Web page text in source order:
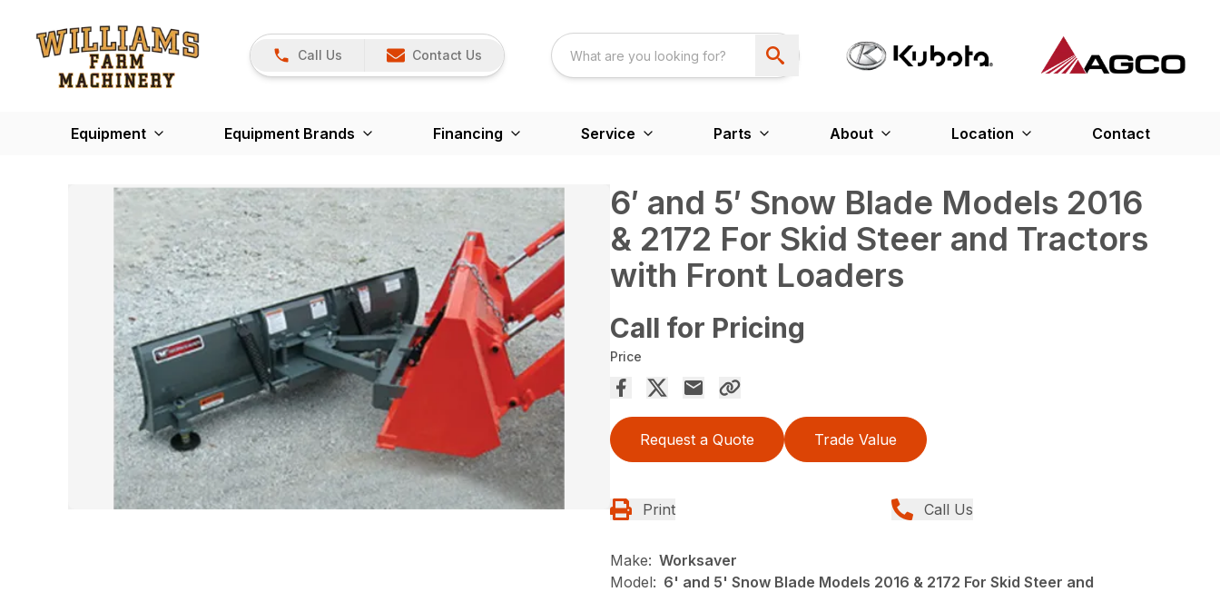
Call Us Contact Us
Equipment Equipment Brands Financing Service Parts About Location Contact
6′ and 5′ Snow Blade Models 2016
& 2172 For Skid Steer and Tractors
with Front Loaders
Call for Pricing
Price
Request a Quote Trade Value
Print Call Us
Make: Worksaver
Model: 6' and 5' Snow Blade Models 2016 & 2172 For Skid Steer and